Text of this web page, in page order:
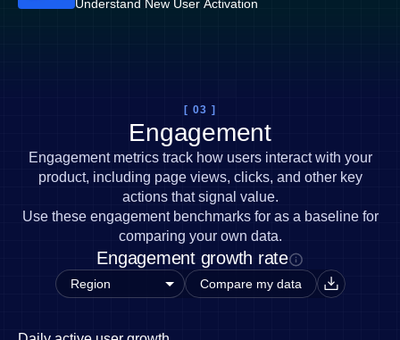
Understand New User Activation
[ 03 ]
Engagement
Engagement metrics track how users interact with your
product, including page views, clicks, and other key
actions that signal value.
Use these engagement benchmarks for as a baseline for
comparing your own data.
Engagement growth rate
Compare my data